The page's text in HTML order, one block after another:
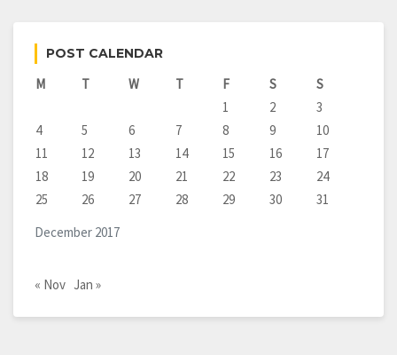
POST CALENDAR
December 2017
M T W T F S
S
1
2
3
4
5 6 7 8 9
10
11
12 13 14 15 16
17
18
19 20 21 22 23
24
25
26 27 28 29 30 31
« Nov Jan »